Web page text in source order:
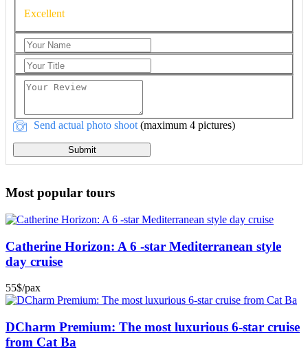
Excellent
Send actual photo shoot (maximum 4 pictures)
Submit
Most popular tours
Catherine Horizon: A 6 -star Mediterranean style
day cruise
55$/pax
DCharm Premium: The most luxurious 6-star cruise
from Cat Ba